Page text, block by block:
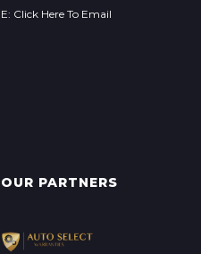
E: Click Here To Email
OUR PARTNERS